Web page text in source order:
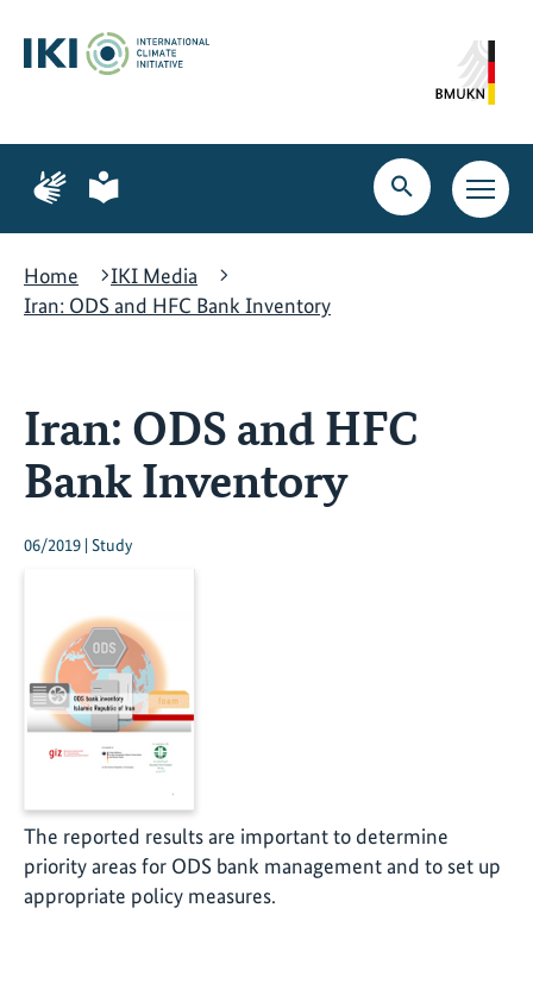
content
search
navigation
Page
for
language
Page
for
language
Open
search
Open
main
Home
IKI Media
Iran: ODS and HFC Bank Inventory
Iran: ODS and HFC
Bank Inventory
06/2019 | Study
The reported results are important to determine
priority areas for ODS bank management and to set up
appropriate policy measures.